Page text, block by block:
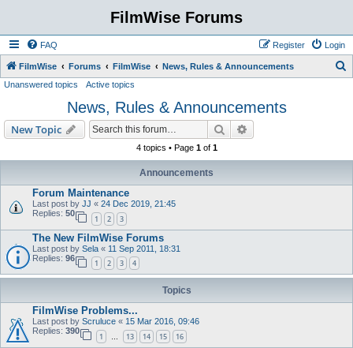
FilmWise Forums
FAQ Login
Register
FilmWise Forums FilmWise News, Rules & Announcements
h
Unanswered topics Active topics
News, Rules & Announcements
New Topic Search
4 topics • Page 1of 1
Announcements
Forum Maintenance
Last post by JJ « 24 Dec 2019, 21:45
Replies: 50
1 2 3
The New FilmWise Forums
Last post by Sela « 11 Sep 2011, 18:31
Replies: 96
1 2 3 4
Topics
FilmWise Problems...
Last post by Scruluce « 15 Mar 2016, 09:46
Replies: 390
1 … 13 14 15 16